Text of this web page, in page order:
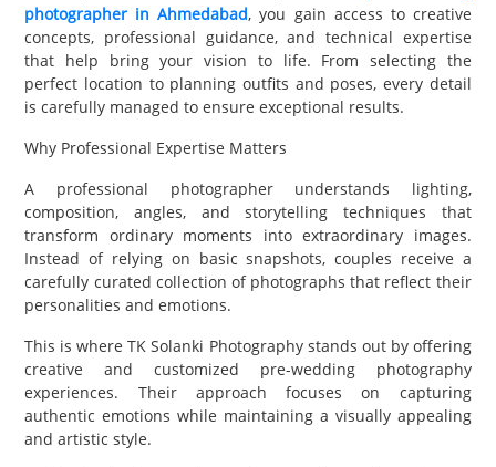
photographer in Ahmedabad, you gain access to creative
concepts, professional guidance, and technical expertise
that help bring your vision to life. From selecting the
perfect location to planning outfits and poses, every detail
is carefully managed to ensure exceptional results.
Why Professional Expertise Matters
A professional photographer understands lighting,
composition, angles, and storytelling techniques that
transform ordinary moments into extraordinary images.
Instead of relying on basic snapshots, couples receive a
carefully curated collection of photographs that reflect their
personalities and emotions.
This is where TK Solanki Photography stands out by offering
creative and customized pre-wedding photography
experiences. Their approach focuses on capturing
authentic emotions while maintaining a visually appealing
and artistic style.